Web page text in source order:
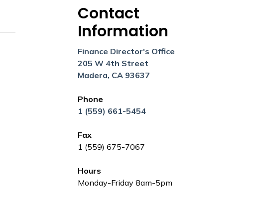
Contact
Information
Finance Director's Office
205 W 4th Street
Madera, CA 93637
Phone
1 (559) 661-5454
Fax
1 (559) 675-7067
Hours
Monday-Friday 8am-5pm